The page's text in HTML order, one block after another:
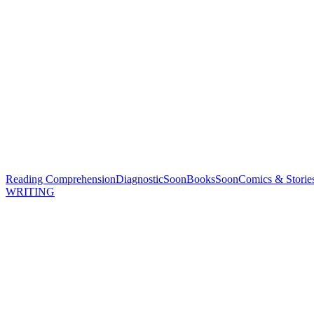
Reading ComprehensionDiagnosticSoonBooksSoonComics &
WRITING